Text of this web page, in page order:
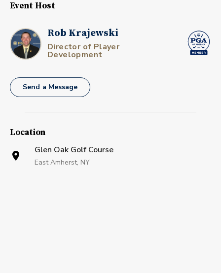
Event Host
Rob Krajewski
Director of Player
Development
Send a Message
Location
Glen Oak Golf Course
East Amherst, NY